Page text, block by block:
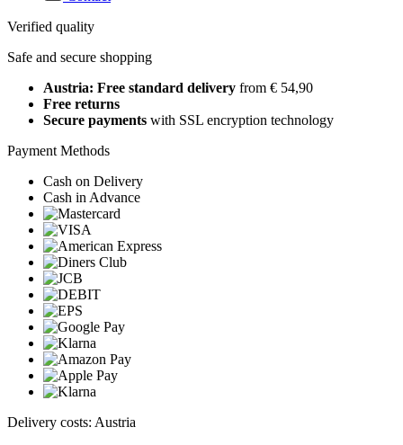
Verified quality
Safe and secure shopping
Austria: Free standard delivery from € 54,90
Free returns
Secure payments with SSL encryption technology
Payment Methods
Cash on Delivery
Cash in Advance
Delivery costs: Austria